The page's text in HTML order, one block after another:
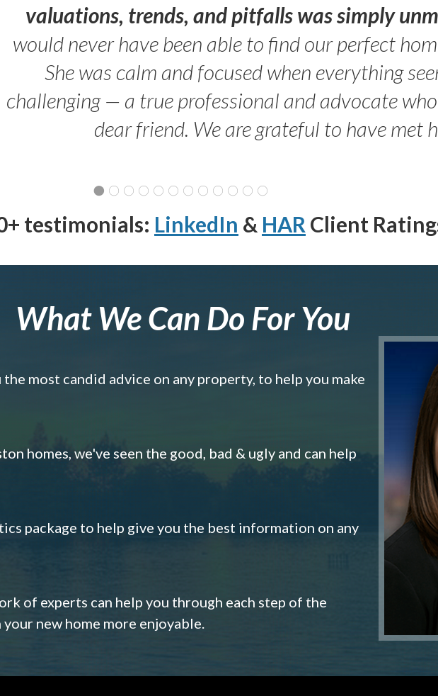
valuations, trends, and pitfalls was simply
would never have been able to find our perfect
She was calm and focused when everything
challenging — a true professional and advocate
dear friend. We are grateful to have met
testimonials: LinkedIn & HAR Client
What We Can Do For You
most candid advice on any property, to help you make
homes, we've seen the good, bad & ugly and can help
package to help give you the best information on any
of experts can help you through each step of the
new home more enjoyable.